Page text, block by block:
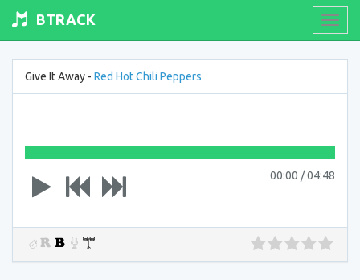
BTRACK
Give It Away - Red Hot Chili Peppers
00:00 /04:48